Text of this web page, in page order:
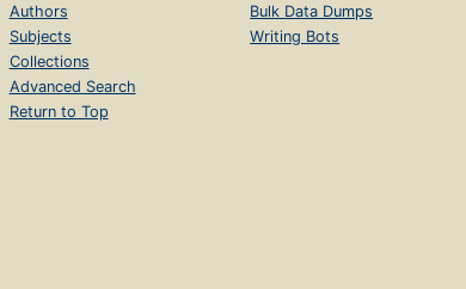
Authors
Subjects
Collections
Advanced Search
Return to Top
Bulk Data Dumps
Writing Bots